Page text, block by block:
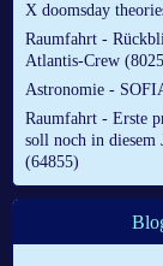
X doomsday
Raumfahrt -
Atlantis-Crew
Astronomie -
Raumfahrt - Erste
soll noch in diesem
(64855)